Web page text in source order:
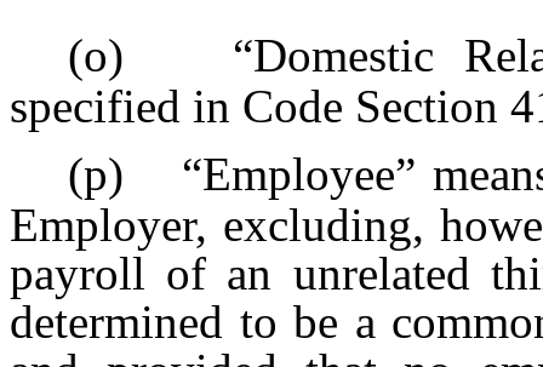
(o)
“Domestic
specified in Code Section
(p)
“Employee”
Employer, excluding,
payroll of an unrelated
determined to be a